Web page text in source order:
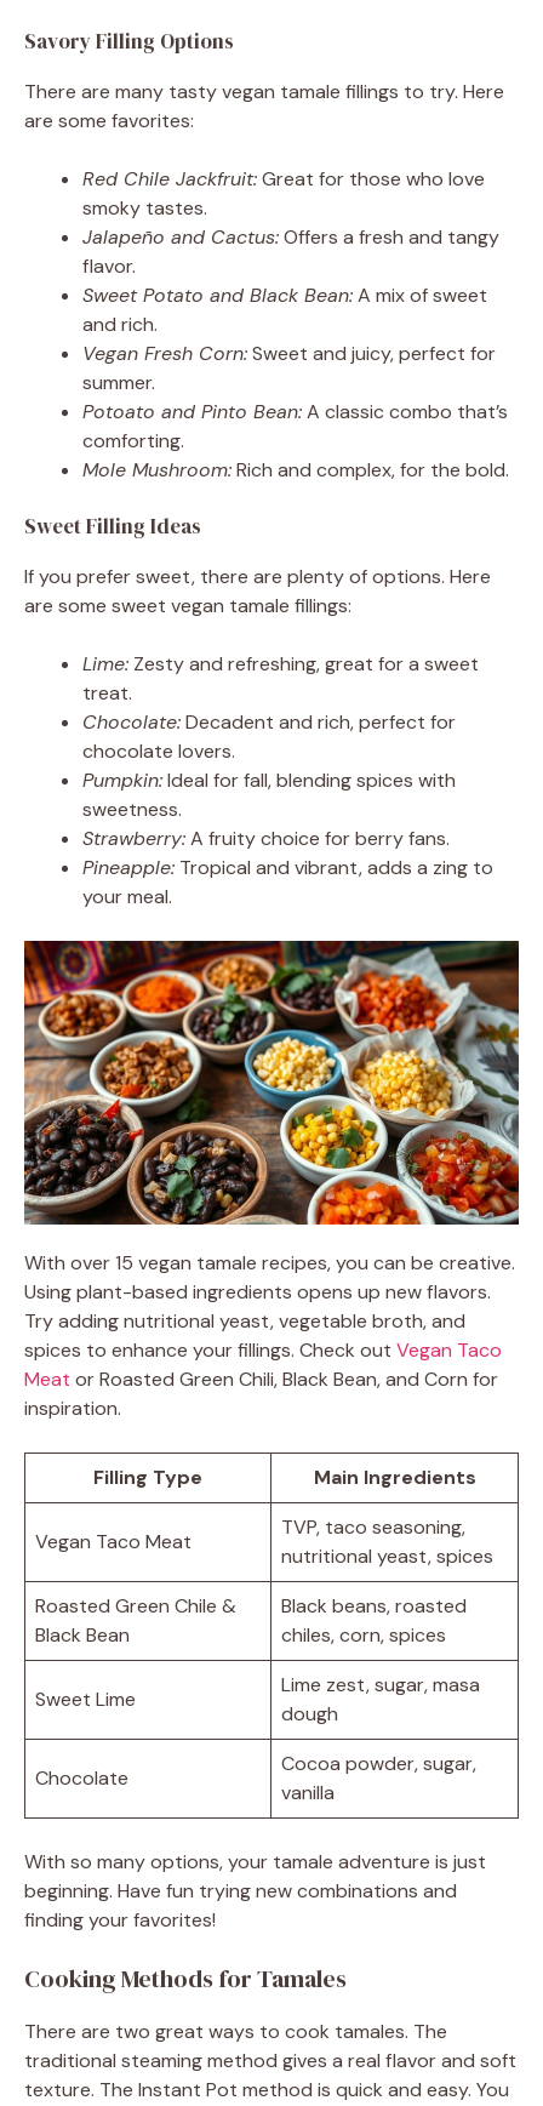
Savory Filling Options
There are many tasty vegan tamale fillings to try. Here
are some favorites:
Red Chile Jackfruit:Great for those who love
smoky tastes.
Jalapeño and Cactus:Offers a fresh and tangy
flavor.
Sweet Potato and Black Bean:A mix of sweet
and rich.
Vegan Fresh Corn:Sweet and juicy, perfect for
summer.
Potoato and Pinto Bean:A classic combo that’s
comforting.
Mole Mushroom:Rich and complex, for the bold.
Sweet Filling Ideas
If you prefer sweet, there are plenty of options. Here
are some sweet vegan tamale fillings:
Lime: Zesty and refreshing, great for a sweet
treat.
Chocolate:Decadent and rich, perfect for
chocolate lovers.
Pumpkin:Ideal for fall, blending spices with
sweetness.
Strawberry:A fruity choice for berry fans.
Pineapple: Tropical and vibrant, adds a zing to
your meal.
With over 15 vegan tamale recipes, you can be creative.
Using plant-based ingredients opens up new flavors.
Try adding nutritional yeast, vegetable broth, and
spices to enhance your fillings. Check out Vegan Taco
Meat or Roasted Green Chili, Black Bean, and Corn for
inspiration.
Filling Type Main Ingredients
Vegan Taco Meat
TVP, taco seasoning,
nutritional yeast, spices
Roasted Green Chile &
Black Bean
Black beans, roasted
chiles, corn, spices
Sweet Lime
Lime zest, sugar, masa
dough
Chocolate
Cocoa powder, sugar,
vanilla
With so many options, your tamale adventure is just
beginning. Have fun trying new combinations and
finding your favorites!
Cooking Methods for Tamales
There are two great ways to cook tamales. The
traditional steaming method gives a real flavor and soft
texture. The Instant Pot method is quick and easy. You